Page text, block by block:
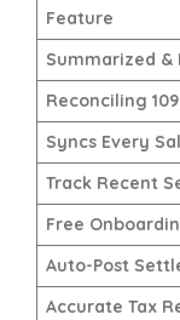
Feature
Summarized &
Reconciling
Syncs Every
Track Recent
Free
Auto-Post
Accurate Tax